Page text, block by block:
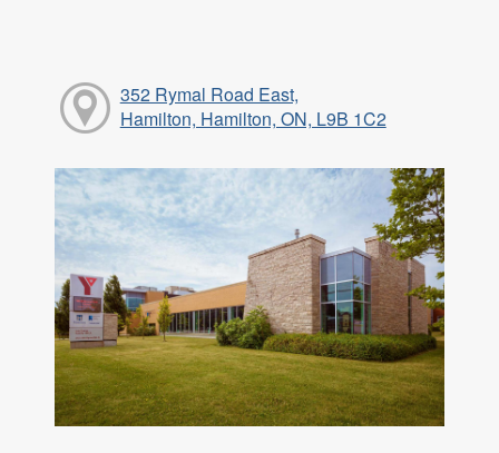
352 Rymal Road East,
Hamilton, Hamilton, ON, L9B 1C2